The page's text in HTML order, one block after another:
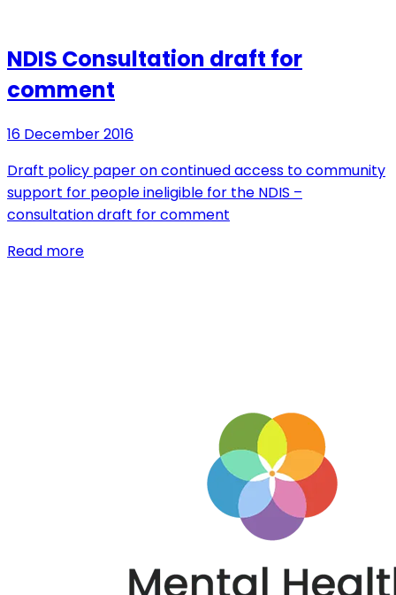
NDIS Consultation draft for
comment
16 December 2016
Draft policy paper on continued access to community
support for people ineligible for the NDIS –
consultation draft for comment
Read more